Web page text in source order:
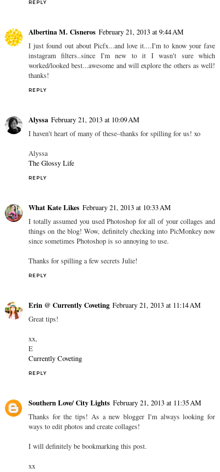
REPLY
Albertina M. Cisneros February 21, 2013 at 9:44 AM
I just found out about Picfx...and love it....I'm to know your fave
instagram filters..since I'm new to it I wasn't sure which
worked/looked best...awesome and will explore the others as well!
thanks!
REPLY
Alyssa February 21, 2013 at 10:09 AM
I haven't heart of many of these–thanks for spilling for us! xo
Alyssa
The Glossy Life
REPLY
What Kate Likes February 21, 2013 at 10:33 AM
I totally assumed you used Photoshop for all of your collages and
things on the blog! Wow, definitely checking into PicMonkey now
since sometimes Photoshop is so annoying to use.
Thanks for spilling a few secrets Julie!
REPLY
Erin @ Currently Coveting February 21, 2013 at 11:14 AM
Great tips!
xx,
E
Currently Coveting
REPLY
Southern Love/ City Lights February 21, 2013 at 11:35 AM
Thanks for the tips! As a new blogger I'm always looking for
ways to edit photos and create collages!
I will definitely be bookmarking this post.
xx